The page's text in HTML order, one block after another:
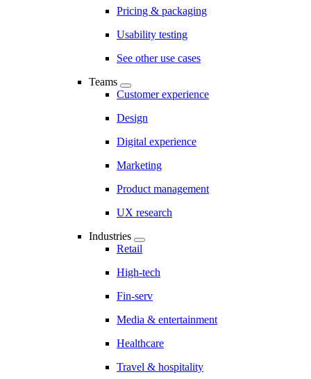
Pricing & packaging
Usability testing
See other use cases
Teams
Customer experience
Design
Digital experience
Marketing
Product management
UX research
Industries
Retail
High-tech
Fin-serv
Media & entertainment
Healthcare
Travel & hospitality